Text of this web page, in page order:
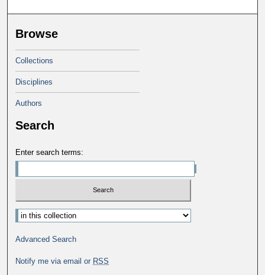
Browse
Collections
Disciplines
Authors
Search
Enter search terms:
Select context to search:
Advanced Search
Notify me via email or RSS